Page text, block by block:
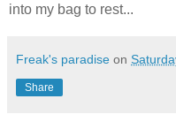
into my bag to rest...
Freak's paradise on
Share